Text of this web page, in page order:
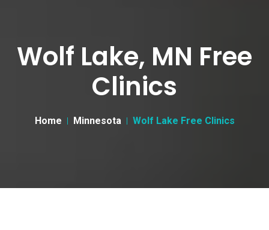
Wolf Lake, MN Free
Clinics
Home Minnesota Wolf Lake Free Clinics